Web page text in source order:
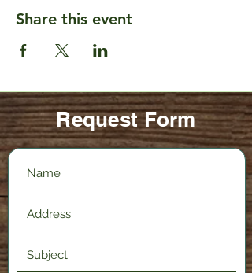
Share this event
Request Form